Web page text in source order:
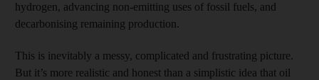
hydrogen, advancing non-emitting uses of fossil fuels, and
decarbonising remaining production.
This is inevitably a messy, complicated and frustrating picture.
But it’s more realistic and honest than a simplistic idea that oil